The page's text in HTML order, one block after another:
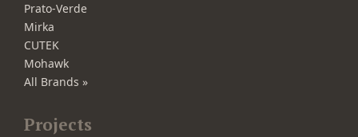
Prato-Verde
Mirka
CUTEK
Mohawk
All Brands »
Projects